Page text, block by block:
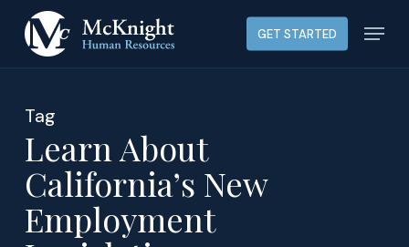
GET STARTED Menu
Tag
Learn About
California’s New
Employment